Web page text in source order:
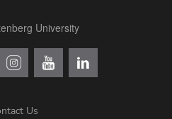
University
Us